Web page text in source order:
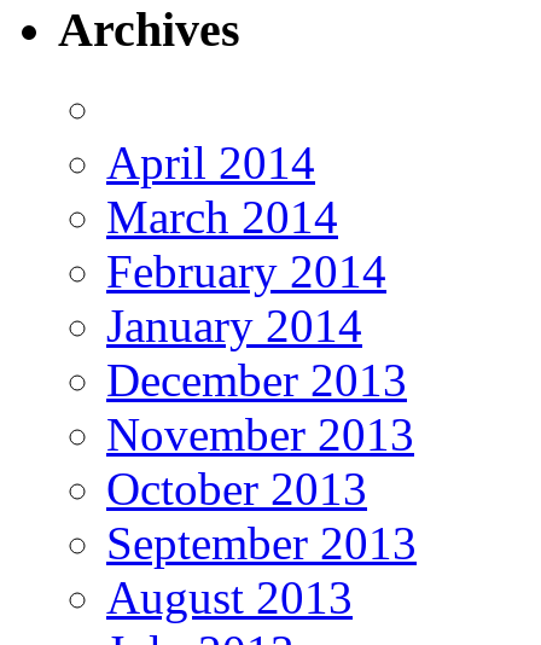
Archives
April 2014
March 2014
February 2014
January 2014
December 2013
November 2013
October 2013
September 2013
August 2013